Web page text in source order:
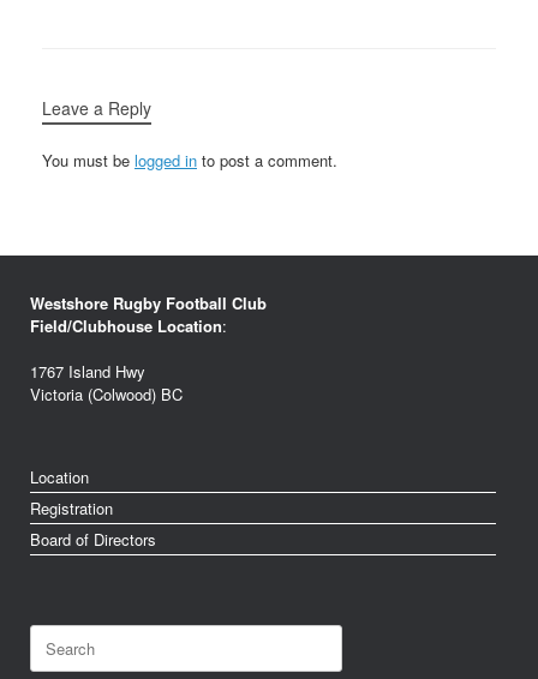
Leave a Reply
You must be logged in to post a comment.
Westshore Rugby Football Club
Field/Clubhouse Location:
1767 Island Hwy
Victoria (Colwood) BC
Location
Registration
Board of Directors
for: